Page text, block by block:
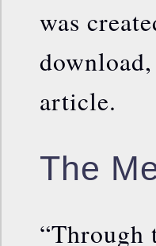
was
article.
The
“Through